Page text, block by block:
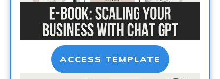
ACCESS TEMPLATE